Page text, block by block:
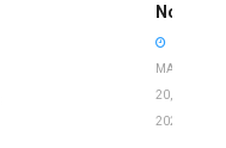
Now
MAY
20,
2026